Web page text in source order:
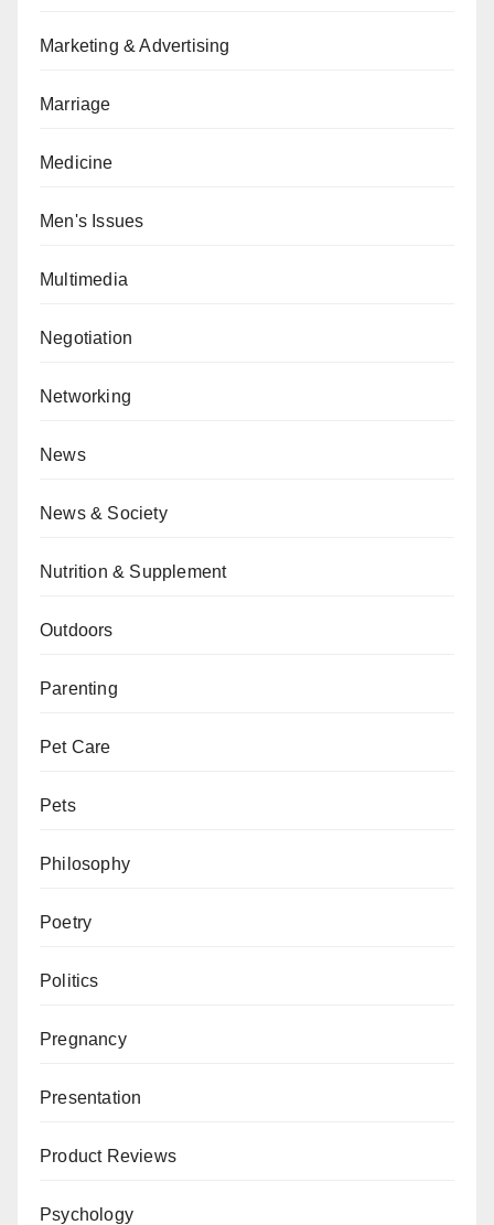
Marketing & Advertising
Marriage
Medicine
Men's Issues
Multimedia
Negotiation
Networking
News
News & Society
Nutrition & Supplement
Outdoors
Parenting
Pet Care
Pets
Philosophy
Poetry
Politics
Pregnancy
Presentation
Product Reviews
Psychology